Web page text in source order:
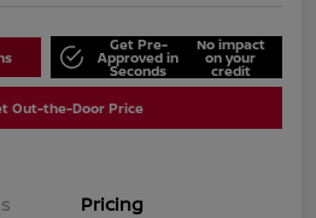
Get Pre-
Approved in
Seconds
No impact
on your
credit
Out-the-Door Price
Pricing